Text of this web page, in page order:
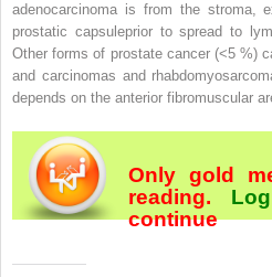
adenocarcinoma is from the stroma,
prostatic capsuleprior to spread to
Other forms of prostate cancer (<5 %)
and carcinomas and
depends on the anterior fibromuscular
Only gold
reading.
continue